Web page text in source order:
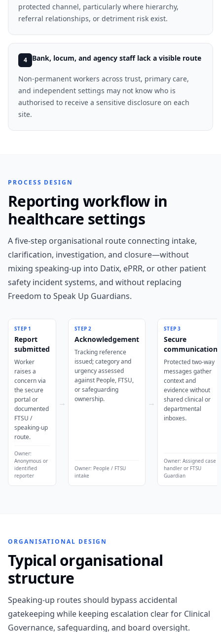
protected channel, particularly where hierarchy,
referral relationships, or detriment risk exist.
4 Bank, locum, and agency staff lack a visible route
Non-permanent workers across trust, primary care,
and independent settings may not know who is
authorised to receive a sensitive disclosure on each
site.
PROCESS DESIGN
Reporting workflow in
healthcare settings
A five-step organisational route connecting intake,
clarification, investigation, and closure—without
mixing speaking-up into Datix, ePRR, or other patient
safety incident systems, and without replacing
Freedom to Speak Up Guardians.
STEP1
Report
submitted
Worker
raises a
concern via
the secure
portal or
documented
FTSU /
speaking-up
route.
Owner:
Anonymous or
identified
reporter
→
STEP2
Acknowledgement
Tracking reference
issued; category and
urgency assessed
against People, FTSU,
or safeguarding
ownership.
Owner: People / FTSU
intake
→
STEP3
Secure
communication
Protected two-way
messages gather
context and
evidence without
shared clinical or
departmental
inboxes.
Owner: Assigned case
handler or FTSU
Guardian
ORGANISATIONAL DESIGN
Typical organisational
structure
Speaking-up routes should bypass accidental
gatekeeping while keeping escalation clear for Clinical
Governance, safeguarding, and board oversight.